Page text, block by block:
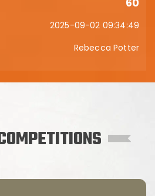
2025-09-02 09:34:49
Rebecca Potter